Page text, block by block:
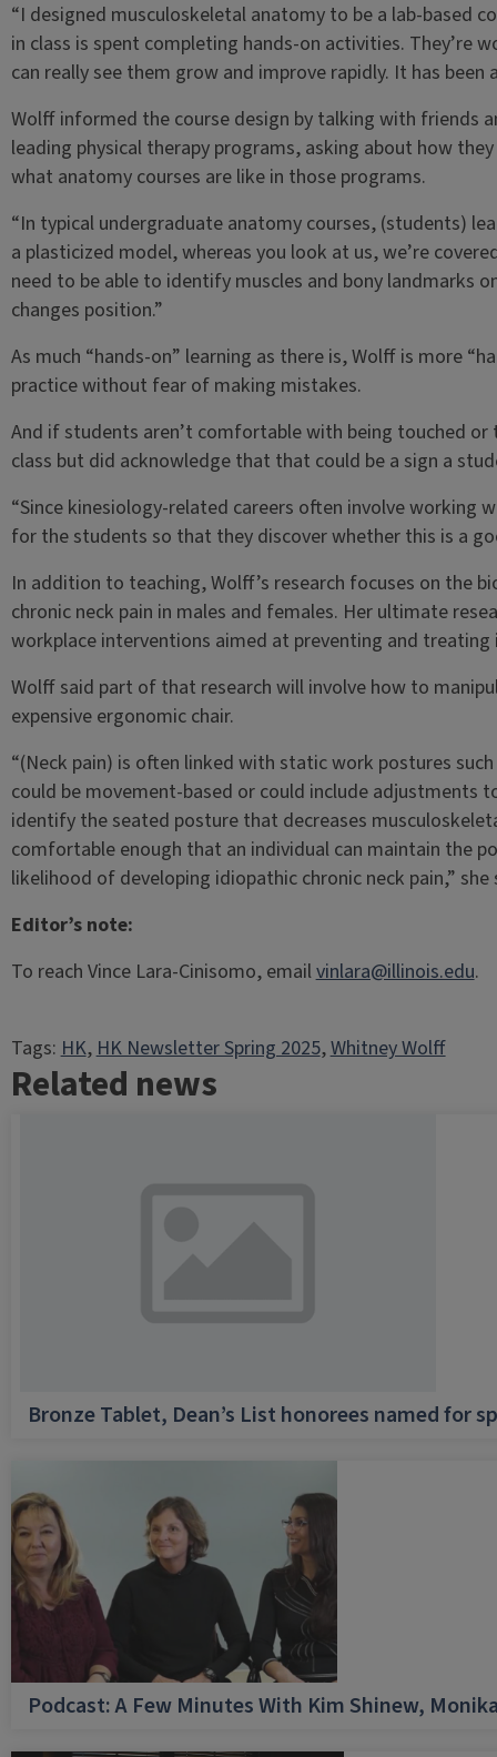
“I designed musculoskeletal anatomy to be a lab-based
in class is spent completing hands-on activities. They’re
can really see them grow and improve rapidly. It has been
Wolff informed the course design by talking with friends
leading physical therapy programs, asking about how
what anatomy courses are like in those programs.
“In typical undergraduate anatomy courses, (students)
a plasticized model, whereas you look at us, we’re
need to be able to identify muscles and bony landmarks
changes position.”
As much “hands-on” learning as there is, Wolff is more
practice without fear of making mistakes.
And if students aren’t comfortable with being touched
class but did acknowledge that that could be a sign a
“Since kinesiology-related careers often involve working
for the students so that they discover whether this is a
In addition to teaching, Wolff’s research focuses on the
chronic neck pain in males and females. Her ultimate
workplace interventions aimed at preventing and
Wolff said part of that research will involve how to
expensive ergonomic chair.
“(Neck pain) is often linked with static work postures
could be movement-based or could include adjustments
identify the seated posture that decreases
comfortable enough that an individual can maintain the
likelihood of developing idiopathic chronic neck pain,” she
Editor’s note:
To reach Vince Lara-Cinisomo, emailvinlara@illinois.edu.
Tags:HK, HK Newsletter Spring 2025, Whitney Wolff
Related news
Bronze Tablet, Dean’s List honorees named for
Podcast: A Few Minutes With Kim Shinew,